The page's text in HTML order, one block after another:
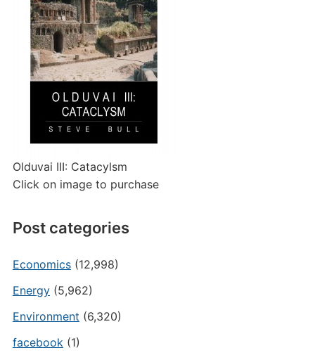
Olduvai III: Catacylsm
Click on image to purchase
Post categories
Economics(12,998)
Energy(5,962)
Environment (6,320)
facebook(1)